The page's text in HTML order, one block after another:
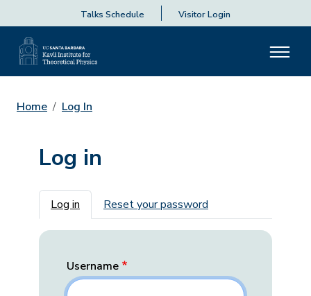
Talks Schedule Visitor Login
Home Log In
Log in
Primary tabs
Log in Reset your password
Username